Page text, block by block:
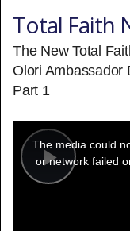
Total Faith
The New Total
Olori Ambassador
Part 1
Play
modal
window.
The media could
or network failed